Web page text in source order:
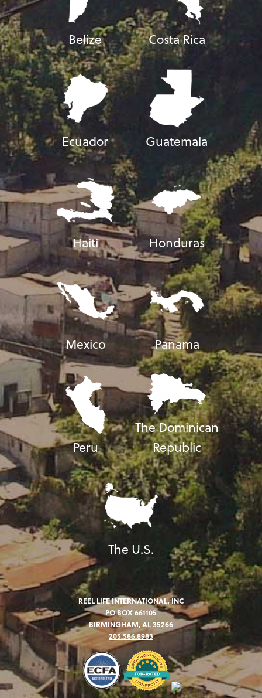
Belize Costa Rica
Ecuador Guatemala
Haiti Honduras
Mexico Panama
Peru
The Dominican
Republic
The U.S.
REEL LIFE INTERNATIONAL, INC
PO BOX 661105
BIRMINGHAM, AL 35266
205.586.8983